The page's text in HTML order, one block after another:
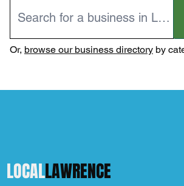
Or, browse our business directoryby
LOCALLAWRENCE